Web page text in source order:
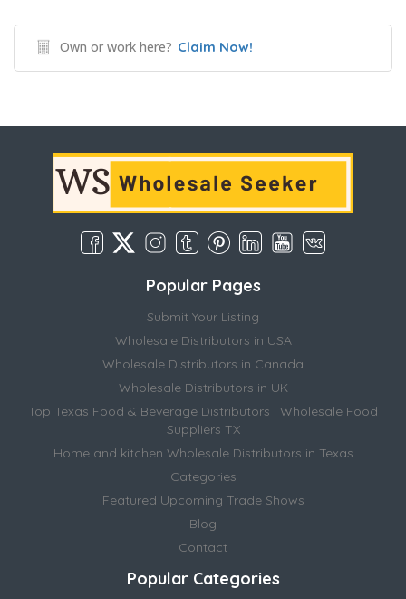
Own or work here? Claim Now!
Popular Pages
Submit Your Listing
Wholesale Distributors in USA
Wholesale Distributors in Canada
Wholesale Distributors in UK
Top Texas Food & Beverage Distributors | Wholesale Food
Suppliers TX
Home and kitchen Wholesale Distributors in Texas
Categories
Featured Upcoming Trade Shows
Blog
Contact
Popular Categories